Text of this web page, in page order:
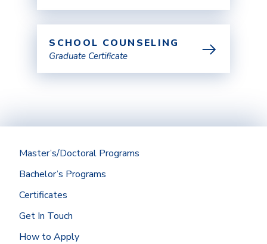
SCHOOL COUNSELING
Graduate Certificate
Master’s/Doctoral Programs
Bachelor’s Programs
Certificates
Get In Touch
How to Apply